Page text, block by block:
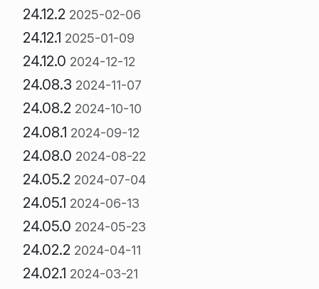
24.12.2 2025-02-06
24.12.1 2025-01-09
24.12.0 2024-12-12
24.08.3 2024-11-07
24.08.2 2024-10-10
24.08.1 2024-09-12
24.08.0 2024-08-22
24.05.2 2024-07-04
24.05.1 2024-06-13
24.05.0 2024-05-23
24.02.2 2024-04-11
24.02.1 2024-03-21